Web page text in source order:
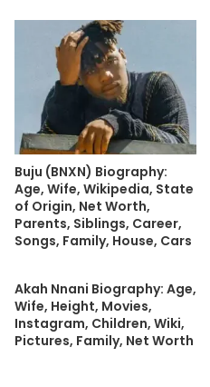
Buju (BNXN) Biography:
Age, Wife, Wikipedia, State
of Origin, Net Worth,
Parents, Siblings, Career,
Songs, Family, House, Cars
Akah Nnani Biography: Age,
Wife, Height, Movies,
Instagram, Children, Wiki,
Pictures, Family, Net Worth